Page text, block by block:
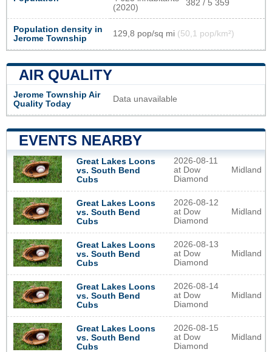
(2020)
382 / 5 359
Population density in
Jerome Township
129,8 pop/sq mi (50,1 pop/km²)
AIR QUALITY
Jerome Township Air
Quality Today
Data unavailable
EVENTS NEARBY
Great Lakes Loons
vs. South Bend
Cubs
2026-08-11
at Dow
Diamond
Midland
Great Lakes Loons
vs. South Bend
Cubs
2026-08-12
at Dow
Diamond
Midland
Great Lakes Loons
vs. South Bend
Cubs
2026-08-13
at Dow
Diamond
Midland
Great Lakes Loons
vs. South Bend
Cubs
2026-08-14
at Dow
Diamond
Midland
Great Lakes Loons
vs. South Bend
Cubs
2026-08-15
at Dow
Diamond
Midland